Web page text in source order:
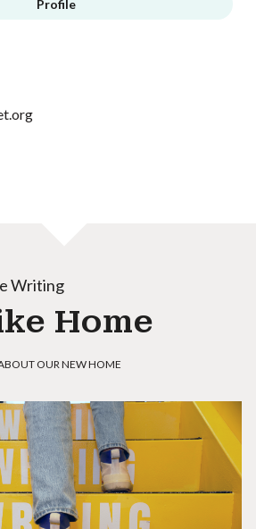
Profile
Writing
Home
OUR NEW HOME